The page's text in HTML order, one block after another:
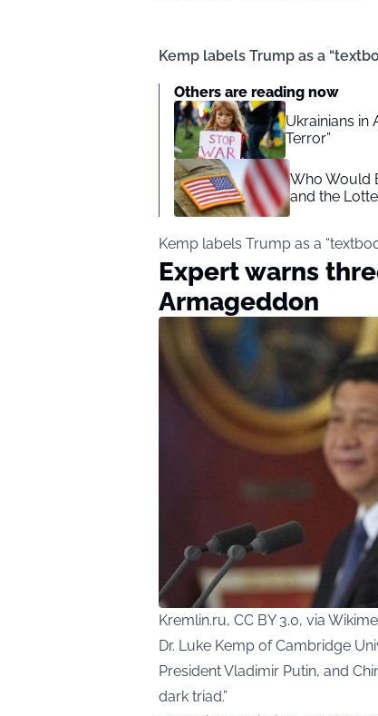
Kemp labels Trump as a
Others are reading now
Ukrainians in
Terror”
Who Would
and the
Kemp labels Trump as a
Expert warns
Armageddon
Kremlin.ru, CC BY 3.0, via
Dr. Luke Kemp of Cambridge
President Vladimir Putin, and
dark triad.”